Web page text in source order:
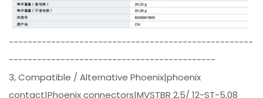
----------------------------------------------------
--------------------------------------------
3, Compatible / Alternative Phoenix|phoenix
contact|Phoenix connectors|MVSTBR 2,5/ 12-ST-5,08